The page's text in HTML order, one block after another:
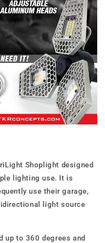
Shoplight designed
lighting use. It is
use their garage,
light source
up to 360 degrees and